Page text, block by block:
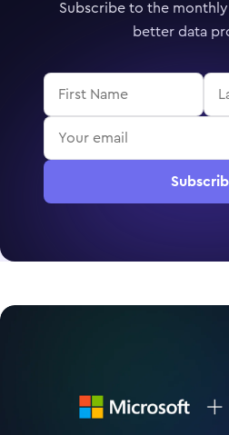
Subscribe to the
better data